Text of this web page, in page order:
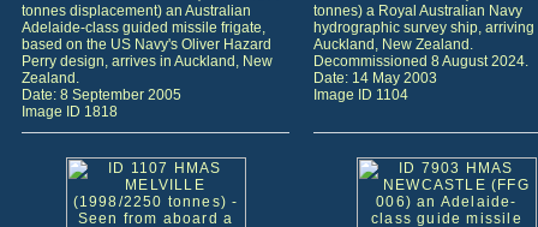
tonnes displacement) an Australian
Adelaide-class guided missile frigate,
based on the US Navy's Oliver Hazard
Perry design, arrives in Auckland, New
Zealand.
Date: 8 September 2005
Image ID 1818
tonnes) a Royal Australian Navy
hydrographic survey ship, arriving
Auckland, New Zealand.
Decommissioned 8 August 2024.
Date: 14 May 2003
Image ID 1104